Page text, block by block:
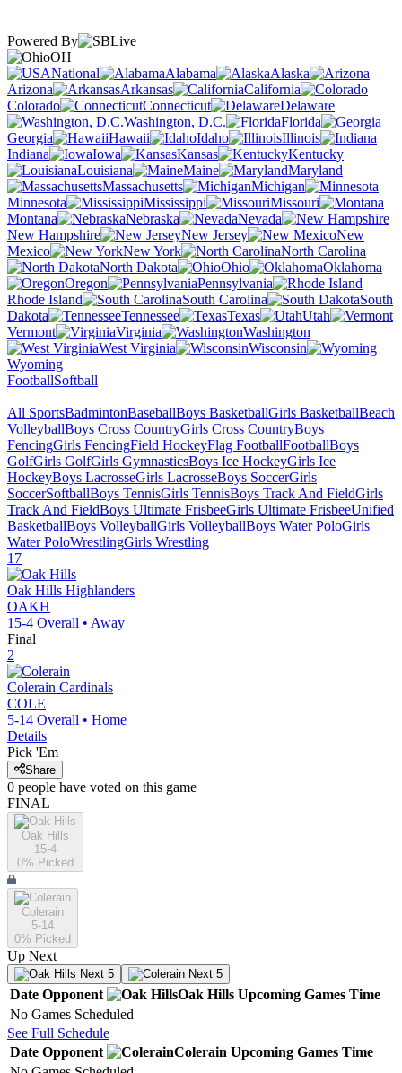
Powered By
OH
National
Alabama
Alaska
Arizona
Arkansas
California
Colorado
Connecticut
Delaware
Washington, D.C.
Florida
Georgia
Hawaii Idaho
Illinois
Indiana
Iowa Kansas
Kentucky
Louisiana
Maine
Maryland
Massachusetts
Michigan
Minnesota
Mississippi
Missouri
Montana
Nebraska
Nevada
New Hampshire
New Jersey
New
Mexico
New York
North Carolina
North Dakota
Ohio
Oklahoma
Oregon
Pennsylvania
Rhode Island
South Carolina
South
Dakota
Tennessee Texas
Utah
Vermont
Virginia
Washington
West Virginia
Wisconsin
Wyoming
FootballSoftball
All SportsBadmintonBaseballBoys BasketballGirls BasketballBeach
VolleyballBoys Cross CountryGirls Cross CountryBoys
FencingGirls FencingField HockeyFlag FootballFootballBoys
GolfGirls GolfGirls GymnasticsBoys Ice HockeyGirls Ice
HockeyBoys LacrosseGirls LacrosseBoys SoccerGirls
SoccerSoftballBoys TennisGirls TennisBoys Track And FieldGirls
Track And FieldBoys Ultimate FrisbeeGirls Ultimate FrisbeeUnified
BasketballBoys VolleyballGirls VolleyballBoys Water PoloGirls
Water PoloWrestlingGirls Wrestling
17
Oak Hills Highlanders
OAKH
15-4 Overall • Away
Final
2
Colerain Cardinals
COLE
5-14 Overall • Home
Details
Pick 'Em
Share
0 people have voted on this game
FINAL
Oak Hills
15-4
0% Picked
Colerain
5-14
0% Picked
Up Next
Next 5 Next 5
Date Opponent Oak Hills Upcoming Games Time
No Games Scheduled
See Full Schedule
Date Opponent Colerain Upcoming Games Time